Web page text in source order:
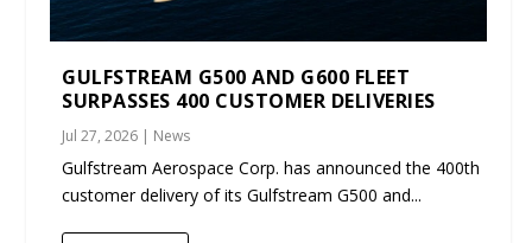
GULFSTREAM G500 AND G600 FLEET
SURPASSES 400 CUSTOMER DELIVERIES
Jul 27, 2026 | News
Gulfstream Aerospace Corp. has announced the 400th
customer delivery of its Gulfstream G500 and...